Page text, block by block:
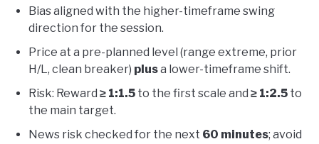
Bias aligned with the higher-timeframe swing
direction for the session.
Price at a pre-planned level (range extreme, prior
H/L, clean breaker) plusa lower-timeframe shift.
Risk: Reward ≥ 1:1.5 to the first scale and ≥ 1:2.5 to
the main target.
News risk checked for the next 60 minutes; avoid